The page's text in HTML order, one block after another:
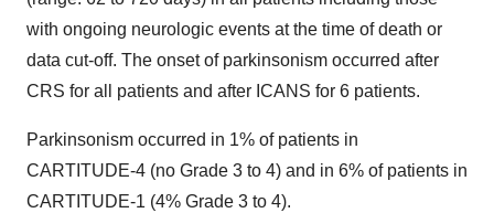
with ongoing neurologic events at the time of death or
data cut-off. The onset of parkinsonism occurred after
CRS for all patients and after ICANS for 6 patients.
Parkinsonism occurred in 1% of patients in
CARTITUDE-4 (no Grade 3 to 4) and in 6% of patients in
CARTITUDE-1 (4% Grade 3 to 4).